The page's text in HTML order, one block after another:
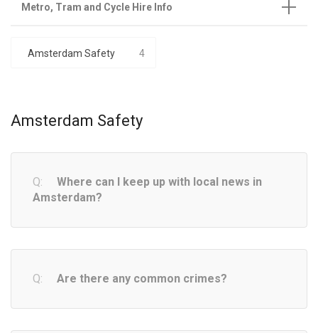
Metro, Tram and Cycle Hire Info
Amsterdam Safety 4
Amsterdam Safety
Where can I keep up with local news in
Amsterdam?
Are there any common crimes?